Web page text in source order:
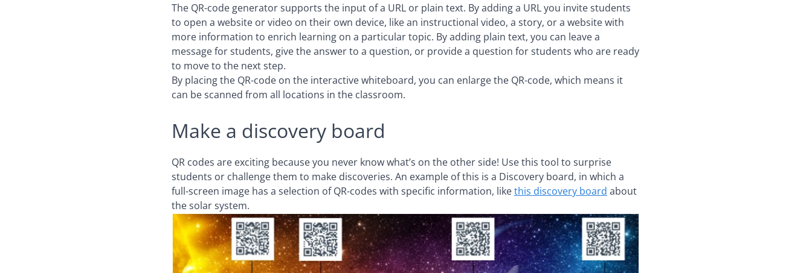
The QR-code generator supports the input of a URL or plain text. By adding a URL you invite students
to open a website or video on their own device, like an instructional video, a story, or a website with
more information to enrich learning on a particular topic. By adding plain text, you can leave a
message for students, give the answer to a question, or provide a question for students who are ready
to move to the next step.
By placing the QR-code on the interactive whiteboard, you can enlarge the QR-code, which means it
can be scanned from all locations in the classroom.
Make a discovery board
QR codes are exciting because you never know what’s on the other side! Use this tool to surprise
students or challenge them to make discoveries. An example of this is a Discovery board, in which a
full-screen image has a selection of QR-codes with specific information, likethis discovery board about
the solar system.